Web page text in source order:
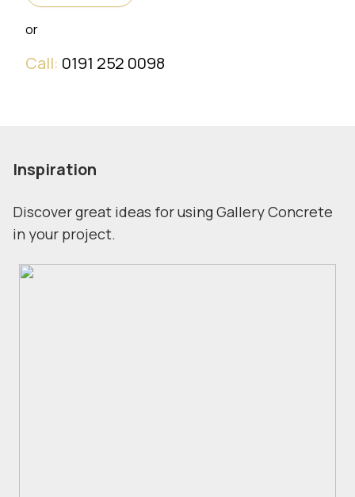
or
Call: 0191 252 0098
Inspiration
Discover great ideas for using Gallery Concrete
in your project.